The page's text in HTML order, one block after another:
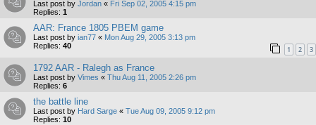
Last post by Jordan « Fri Sep 02, 2005 4:15 pm
Replies: 1
AAR: France 1805 PBEM game
Last post by ian77 « Mon Aug 29, 2005 3:13 pm
Replies: 40 1 2 3
1792 AAR - Ralegh as France
Last post by Vimes « Thu Aug 11, 2005 2:26 pm
Replies: 6
the battle line
Last post by Hard Sarge « Tue Aug 09, 2005 9:12 pm
Replies: 10